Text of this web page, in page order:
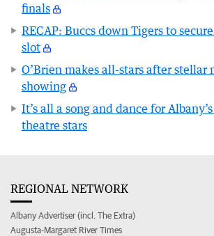
finals
RECAP: Buccs down Tigers to
slot
O’Brien makes all-stars after stellar
showing
It’s all a song and dance for
theatre stars
REGIONAL NETWORK
Albany Advertiser (incl. The Extra)
Augusta-Margaret River Times